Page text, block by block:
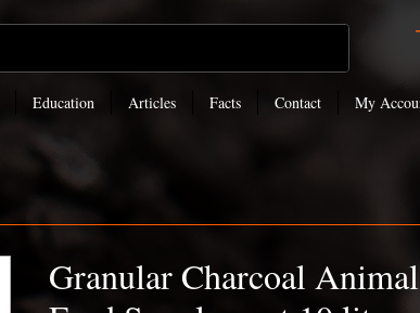
Education Articles Facts Contact My
Granular Charcoal Animal